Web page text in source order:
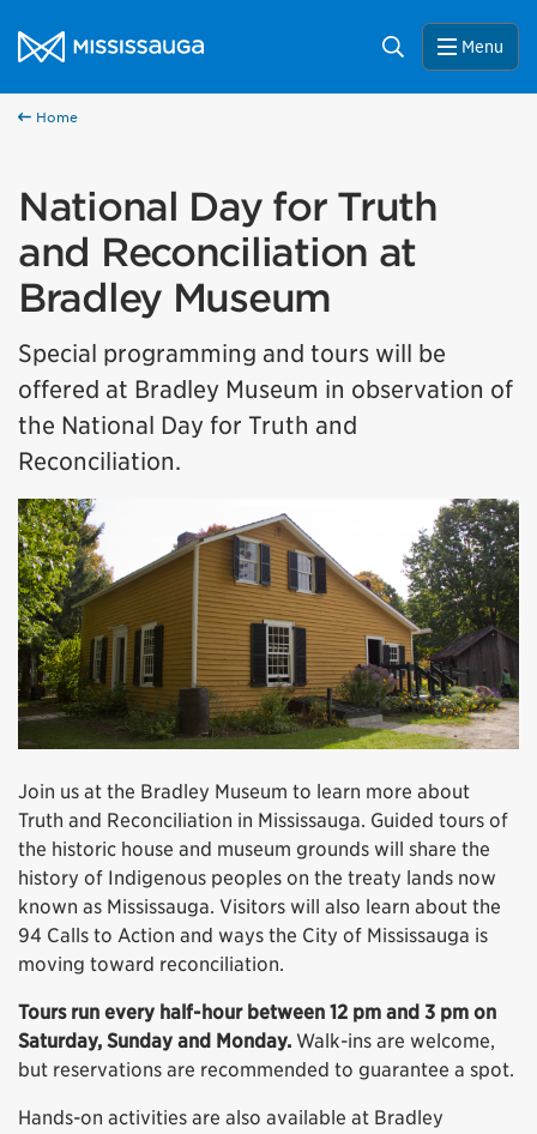
City of Mississauga Homepage
Search Menu
Home
National Day for Truth
and Reconciliation at
Bradley Museum
Special programming and tours will be
offered at Bradley Museum in observation of
the National Day for Truth and
Reconciliation.
Join us at the Bradley Museum to learn more about
Truth and Reconciliation in Mississauga. Guided tours of
the historic house and museum grounds will share the
history of Indigenous peoples on the treaty lands now
known as Mississauga. Visitors will also learn about the
94 Calls to Action and ways the City of Mississauga is
moving toward reconciliation.
Tours run every half-hour between 12 pm and 3 pm on
Saturday, Sunday and Monday. Walk-ins are welcome,
but reservations are recommended to guarantee a spot.
Hands-on activities are also available at Bradley